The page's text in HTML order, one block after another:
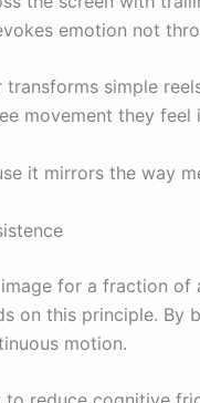
emotion not
transforms simple
movement they feel
it mirrors the way
for a fraction
on this principle. By
motion.